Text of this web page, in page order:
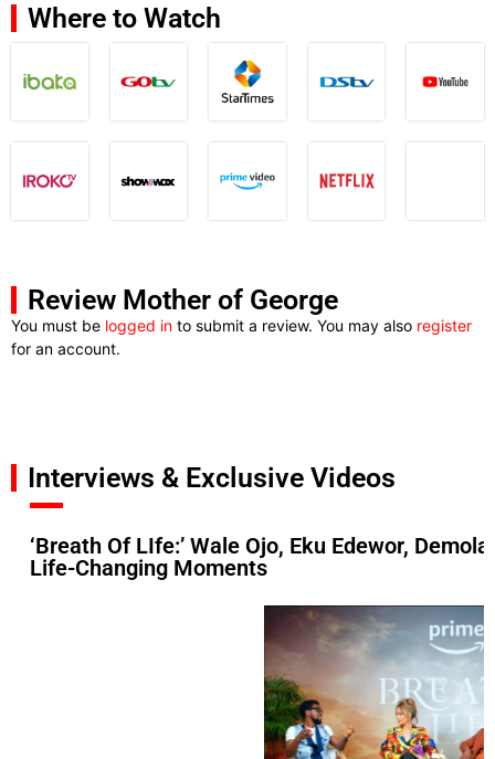
Where to Watch
Review Mother of George
You must be logged in to submit a review. You may also register
for an account.
Interviews & Exclusive Videos
‘Breath Of LIfe:’ Wale Ojo, Eku Edewor,
Life-Changing Moments